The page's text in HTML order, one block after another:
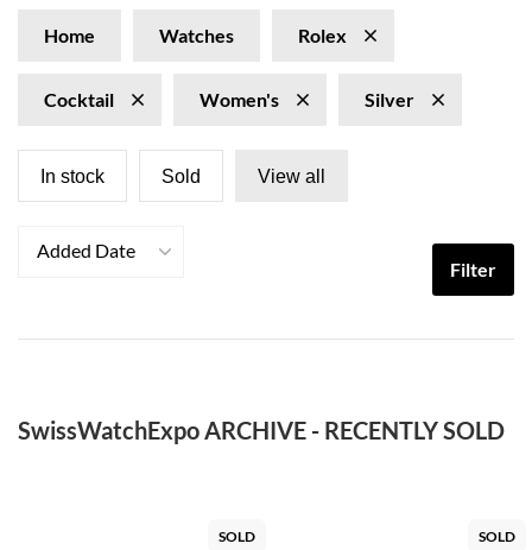
Home Watches Rolex
Cocktail Women's Silver
In stock Sold View all
Added Date
Filter
SwissWatchExpo ARCHIVE - RECENTLY SOLD
SOLD SOLD